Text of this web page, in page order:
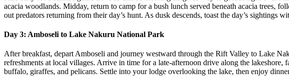
acacia woodlands. Midday, return to camp for a bush lunch served beneath acacia trees,
out predators returning from their day’s hunt. As dusk descends, toast the day’s sightings
Day 3: Amboseli to Lake Nakuru National Park
After breakfast, depart Amboseli and journey westward through the Rift Valley to Lake
refreshments at local villages. Arrive in time for a late‑afternoon drive along the
buffalo, giraffes, and pelicans. Settle into your lodge overlooking the lake, then enjoy